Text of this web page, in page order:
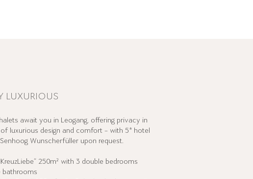
LUXURIOUS
await you in Leogang, offering privacy in
luxurious design and comfort – with 5* hotel
Wunscherfüller upon request.
250m² with 3 double bedrooms
bathrooms